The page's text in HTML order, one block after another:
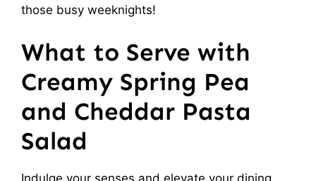
those busy weeknights!
What to Serve with
Creamy Spring Pea
and Cheddar Pasta
Salad
Indulge your senses and elevate your dining